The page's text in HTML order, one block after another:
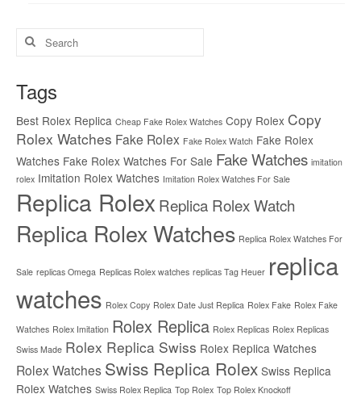
Search
for:
Tags
Best Rolex Replica Cheap Fake Rolex Watches Copy Rolex Copy
Rolex Watches Fake Rolex Fake Rolex Watch Fake Rolex
Watches Fake Rolex Watches For Sale Fake Watches imitation
rolex Imitation Rolex Watches Imitation Rolex Watches For Sale
Replica Rolex Replica Rolex Watch
Replica Rolex Watches Replica Rolex Watches For
Sale replicas Omega Replicas Rolex watches replicas Tag Heuer replica
watches Rolex Copy Rolex Date Just Replica Rolex Fake Rolex Fake
Watches Rolex Imitation Rolex Replica Rolex Replicas Rolex Replicas
Swiss Made Rolex Replica Swiss Rolex Replica Watches
Rolex Watches Swiss Replica Rolex Swiss Replica
Rolex Watches Swiss Rolex Replica Top Rolex Top Rolex Knockoff